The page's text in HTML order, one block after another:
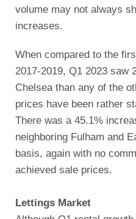
volume may not always
increases.
When compared to the
2017-2019, Q1 2023 saw
Chelsea than any of the
prices have been rather
There was a 45.1%
neighboring Fulham and
basis, again with no
achieved sale prices.
Lettings Market